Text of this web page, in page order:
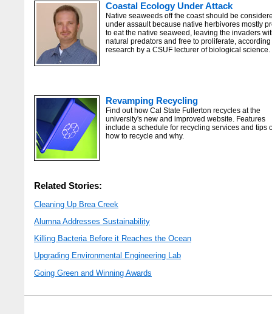
Coastal Ecology Under Attack
Native seaweeds off the coast should be
under assault because native herbivores mostly
to eat the native seaweed, leaving the invaders
natural predators and free to proliferate, according
research by a CSUF lecturer of biological science.
Revamping Recycling
Find out how Cal State Fullerton recycles at the
university's new and improved website. Features
include a schedule for recycling services and tips
how to recycle and why.
Related Stories:
Cleaning Up Brea Creek
Alumna Addresses Sustainability
Killing Bacteria Before it Reaches the Ocean
Upgrading Environmental Engineering Lab
Going Green and Winning Awards